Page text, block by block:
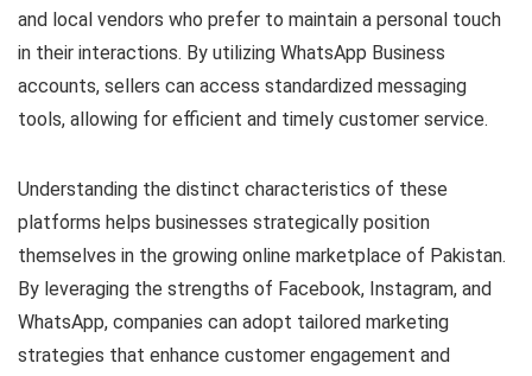
and local vendors who prefer to maintain a personal touch
in their interactions. By utilizing WhatsApp Business
accounts, sellers can access standardized messaging
tools, allowing for efficient and timely customer service.
Understanding the distinct characteristics of these
platforms helps businesses strategically position
themselves in the growing online marketplace of Pakistan.
By leveraging the strengths of Facebook, Instagram, and
WhatsApp, companies can adopt tailored marketing
strategies that enhance customer engagement and